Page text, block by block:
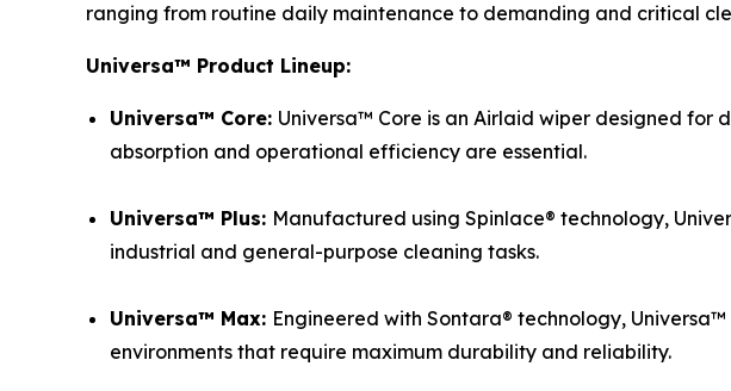
ranging from routine daily maintenance to demanding and critical
Universa™ Product Lineup:
Universa™ Core: Universa™ Core is an Airlaid wiper designed
absorption and operational efficiency are essential.
Universa™ Plus: Manufactured using Spinlace® technology,
industrial and general-purpose cleaning tasks.
Universa™ Max: Engineered with Sontara® technology,
environments that require maximum durability and reliability.